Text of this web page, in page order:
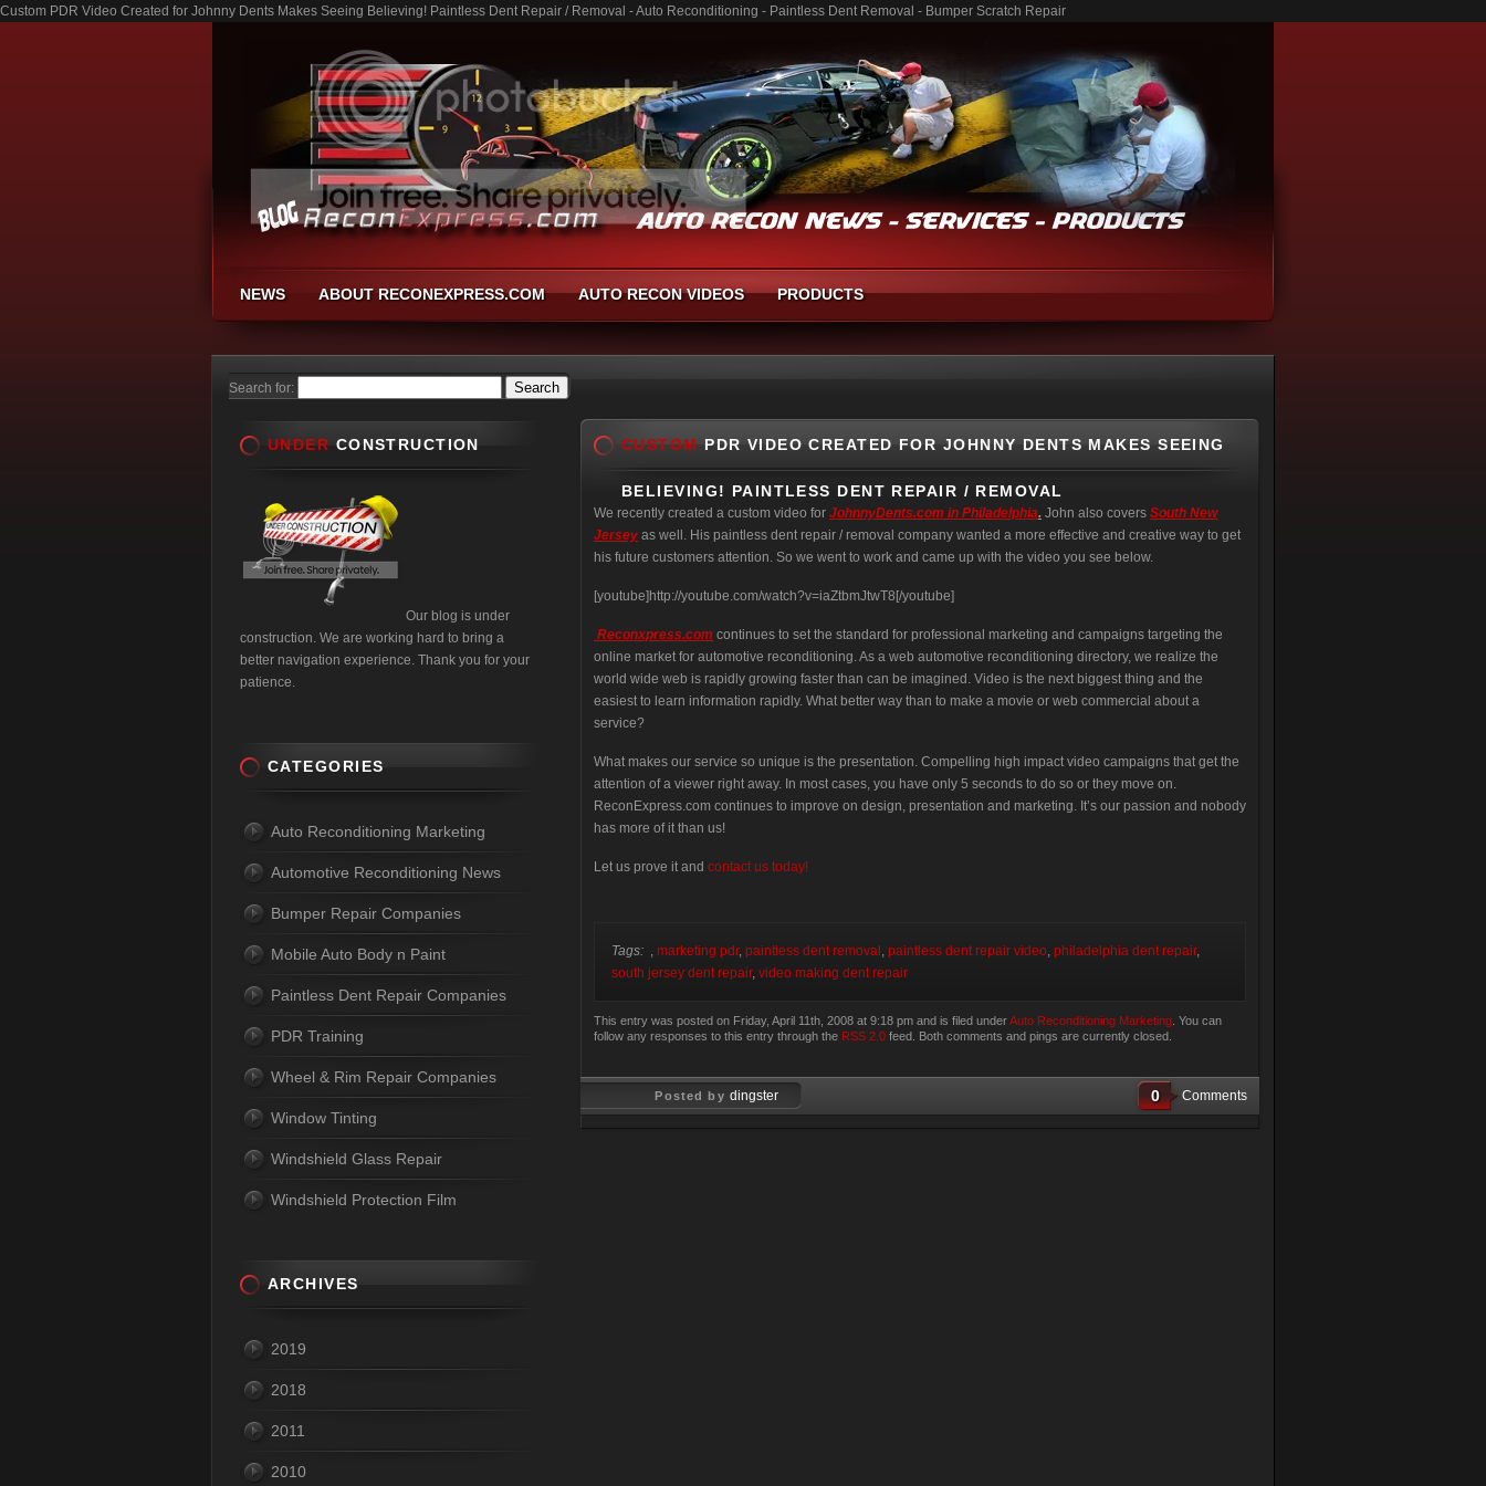
Custom PDR Video Created for Johnny Dents Makes Seeing Believing! Paintless Dent Repair / Removal - Auto Reconditioning - Paintless Dent Removal - Bumper Scratch Repair
NEWS ABOUT RECONEXPRESS.COM AUTO RECON VIDEOS PRODUCTS
Search for:
CUSTOM PDR VIDEO CREATED FOR JOHNNY DENTS MAKES SEEING
BELIEVING! PAINTLESS DENT REPAIR / REMOVAL
We recently created a custom video for JohnnyDents.com in Philadelphia. John also covers South New
Jersey as well. His paintless dent repair / removal company wanted a more effective and creative way to get
his future customers attention. So we went to work and came up with the video you see below.
[youtube]http://youtube.com/watch?v=iaZtbmJtwT8[/youtube]
Reconxpress.com continues to set the standard for professional marketing and campaigns targeting the
online market for automotive reconditioning. As a web automotive reconditioning directory, we realize the
world wide web is rapidly growing faster than can be imagined. Video is the next biggest thing and the
easiest to learn information rapidly. What better way than to make a movie or web commercial about a
service?
What makes our service so unique is the presentation. Compelling high impact video campaigns that get the
attention of a viewer right away. In most cases, you have only 5 seconds to do so or they move on.
ReconExpress.com continues to improve on design, presentation and marketing. It’s our passion and nobody
has more of it than us!
Let us prove it and contact us today!
Tags: , marketing pdr, paintless dent removal , paintless dent repair video, philadelphia dent repair,
south jersey dent repair, video making dent repair
This entry was posted on Friday, April 11th, 2008 at 9:18 pm and is filed underAuto Reconditioning Marketing . You can
follow any responses to this entry through the RSS 2.0 feed. Both comments and pings are currently closed.
Posted by dingster 0 Comments
UNDER CONSTRUCTION
Our blog is under
construction. We are working hard to bring a
better navigation experience. Thank you for your
patience.
CATEGORIES
Auto Reconditioning Marketing
Automotive Reconditioning News
Bumper Repair Companies
Mobile Auto Body n Paint
Paintless Dent Repair Companies
PDR Training
Wheel & Rim Repair Companies
Window Tinting
Windshield Glass Repair
Windshield Protection Film
ARCHIVES
2019
2018
2011
2010